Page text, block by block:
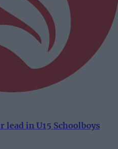
lead in U15 Schoolboys